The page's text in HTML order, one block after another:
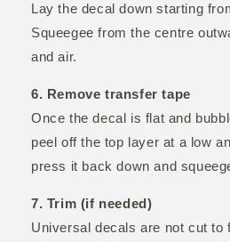
Lay the decal down starting
Squeegee from the centre
and air.
6. Remove transfer tape
Once the decal is flat and
peel off the top layer at a low
press it back down and
7. Trim (if needed)
Universal decals are not cut to